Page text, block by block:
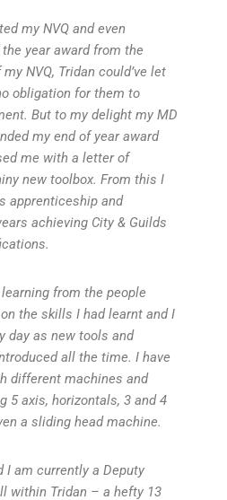
my NVQ and even
year award from the
NVQ, Tridan could’ve let
obligation for them to
But to my delight my MD
my end of year award
me with a letter of
new toolbox. From this I
apprenticeship and
achieving City & Guilds
from the people
the skills I had learnt and I
day as new tools and
all the time. I have
different machines and
5 axis, horizontals, 3 and 4
a sliding head machine.
I am currently a Deputy
within Tridan – a hefty 13